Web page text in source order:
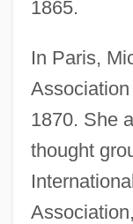
1865.
In Paris,
1870. She
thought